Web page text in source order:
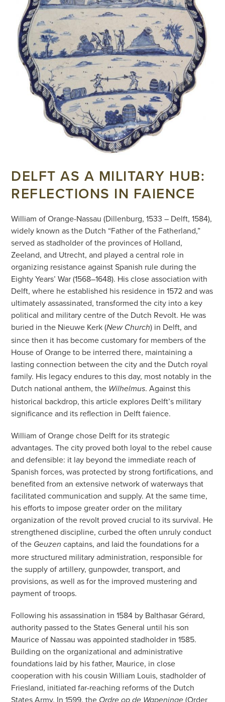
DELFT AS A MILITARY HUB:
REFLECTIONS IN FAIENCE
William of Orange-Nassau (Dillenburg, 1533 – Delft, 1584),
widely known as the Dutch “Father of the Fatherland,”
served as stadholder of the provinces of Holland,
Zeeland, and Utrecht, and played a central role in
organizing resistance against Spanish rule during the
Eighty Years’ War (1568–1648). His close association with
Delft, where he established his residence in 1572 and was
ultimately assassinated, transformed the city into a key
political and military centre of the Dutch Revolt. He was
buried in the Nieuwe Kerk (New Church) in Delft, and
since then it has become customary for members of the
House of Orange to be interred there, maintaining a
lasting connection between the city and the Dutch royal
family. His legacy endures to this day, most notably in the
Dutch national anthem, the Wilhelmus. Against this
historical backdrop, this article explores Delft’s military
significance and its reflection in Delft faience.
William of Orange chose Delft for its strategic
advantages. The city proved both loyal to the rebel cause
and defensible: it lay beyond the immediate reach of
Spanish forces, was protected by strong fortifications, and
benefited from an extensive network of waterways that
facilitated communication and supply. At the same time,
his efforts to impose greater order on the military
organization of the revolt proved crucial to its survival. He
strengthened discipline, curbed the often unruly conduct
of the Geuzen captains, and laid the foundations for a
more structured military administration, responsible for
the supply of artillery, gunpowder, transport, and
provisions, as well as for the improved mustering and
payment of troops.
Following his assassination in 1584 by Balthasar Gérard,
authority passed to the States General until his son
Maurice of Nassau was appointed stadholder in 1585.
Building on the organizational and administrative
foundations laid by his father, Maurice, in close
cooperation with his cousin William Louis, stadholder of
Friesland, initiated far-reaching reforms of the Dutch
States Army. In 1599, the
(Order